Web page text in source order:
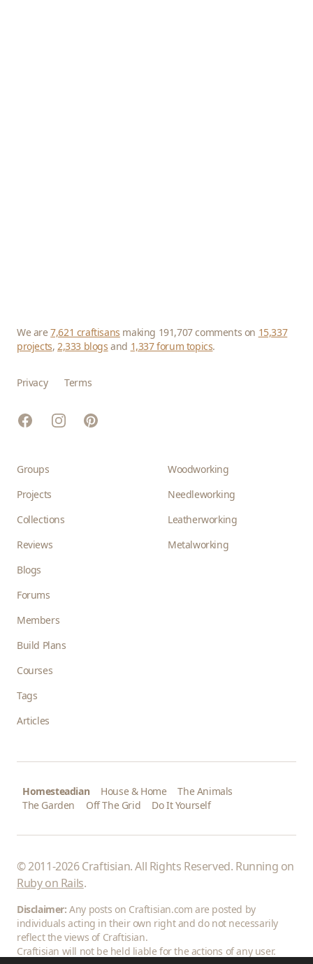
We are7,621 craftisans making 191,707 comments on 15,337
projects,2,333 blogs and 1,337 forum topics.
Privacy Terms
FacebookInstagramPinterest
Groups
Projects
Collections
Reviews
Blogs
Forums
Members
Build Plans
Courses
Tags
Articles
Woodworking
Needleworking
Leatherworking
Metalworking
Homesteadian House & Home
The Animals
The Garden
Off The Grid Do It Yourself
© 2011-2026 Craftisian. All Rights Reserved. Running on
Ruby on Rails.
Disclaimer: Any posts on Craftisian.com are posted by
individuals acting in their own right and do not necessarily
reflect the views of Craftisian.
Craftisian will not be held liable for the actions of any user.